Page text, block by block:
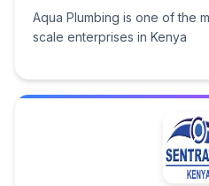
Aqua Plumbing is one of the
scale enterprises in Kenya